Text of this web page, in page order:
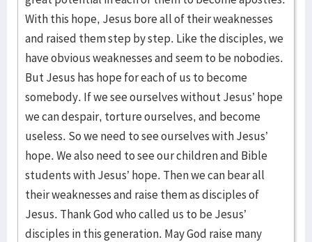
With this hope, Jesus bore all of their weaknesses
and raised them step by step. Like the disciples, we
have obvious weaknesses and seem to be nobodies.
But Jesus has hope for each of us to become
somebody. If we see ourselves without Jesus’ hope
we can despair, torture ourselves, and become
useless. So we need to see ourselves with Jesus’
hope. We also need to see our children and Bible
students with Jesus’ hope. Then we can bear all
their weaknesses and raise them as disciples of
Jesus. Thank God who called us to be Jesus’
disciples in this generation. May God raise many